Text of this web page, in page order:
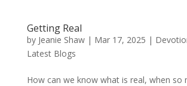
Getting Real
by Jeanie Shaw| Mar 17, 2025 |
Latest Blogs
How can we know what is real, when so